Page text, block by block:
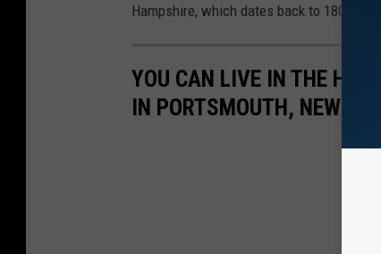
Hampshire, which dates back to 1804.
YOU CAN LIVE IN THE
IN PORTSMOUTH, NEW